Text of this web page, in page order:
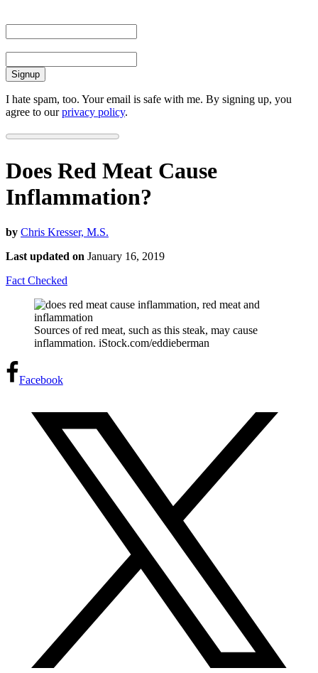
I hate spam, too. Your email is safe with me. By signing up, you
agree to ourprivacy policy.
Does Red Meat Cause
Inflammation?
by Chris Kresser, M.S.
Last updated on January 16, 2019
Fact Checked
Sources of red meat, such as this steak, may cause
inflammation. iStock.com/eddieberman
Facebook